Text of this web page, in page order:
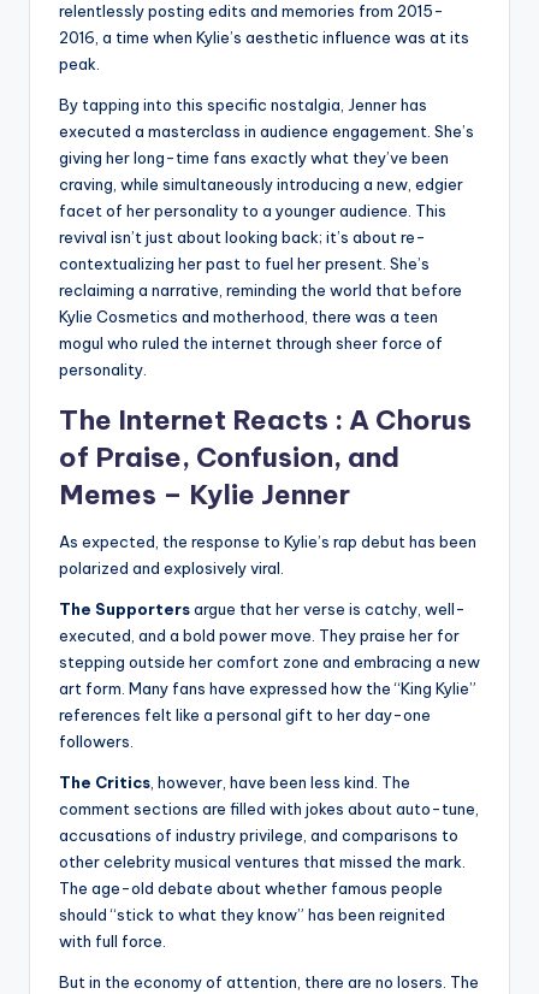
relentlessly posting edits and memories from 2015-
2016, a time when Kylie’s aesthetic influence was at its
peak.
By tapping into this specific nostalgia, Jenner has
executed a masterclass in audience engagement. She’s
giving her long-time fans exactly what they’ve been
craving, while simultaneously introducing a new, edgier
facet of her personality to a younger audience. This
revival isn’t just about looking back; it’s about re-
contextualizing her past to fuel her present. She’s
reclaiming a narrative, reminding the world that before
Kylie Cosmetics and motherhood, there was a teen
mogul who ruled the internet through sheer force of
personality.
The Internet Reacts : A Chorus
of Praise, Confusion, and
Memes – Kylie Jenner
As expected, the response to Kylie’s rap debut has been
polarized and explosively viral.
The Supportersargue that her verse is catchy, well-
executed, and a bold power move. They praise her for
stepping outside her comfort zone and embracing a new
art form. Many fans have expressed how the “King Kylie”
references felt like a personal gift to her day-one
followers.
The Critics , however, have been less kind. The
comment sections are filled with jokes about auto-tune,
accusations of industry privilege, and comparisons to
other celebrity musical ventures that missed the mark.
The age-old debate about whether famous people
should “stick to what they know” has been reignited
with full force.
But in the economy of attention, there are no losers. The